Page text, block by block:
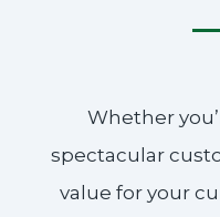
Whether
spectacular
value for your